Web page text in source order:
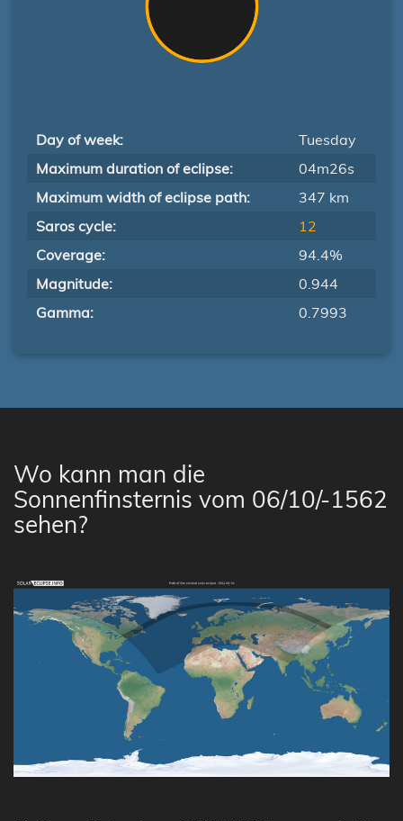
Day of week:
Tuesday
Maximum duration of eclipse:
04m26s
Maximum width of eclipse path:
347 km
Saros cycle:
12
Coverage:
94.4%
Magnitude:
0.944
Gamma:
0.7993
Wo kann man die
Sonnenfinsternis vom 06/10/-1562
sehen?